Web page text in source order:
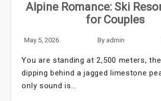
Alpine Romance: Ski
for Couples
May 5, 2026 By admin
You are standing at 2,500 meters,
dipping behind a jagged limestone
only sound is…